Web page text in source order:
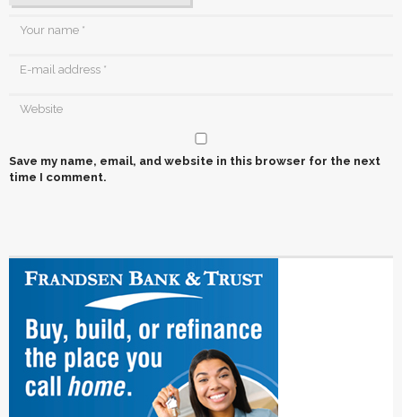
Save my name, email, and website in this browser for the next
time I comment.